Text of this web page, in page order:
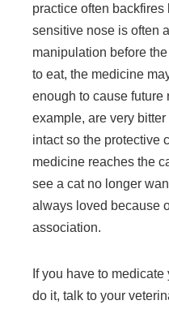
practice often backfires
sensitive nose is often
manipulation before
to eat, the medicine
enough to cause future
example, are very
intact so the protective
medicine reaches the
see a cat no longer
always loved because
association.
If you have to
do it, talk to your